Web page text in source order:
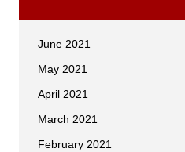
June 2021
May 2021
April 2021
March 2021
February 2021